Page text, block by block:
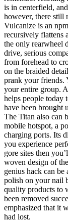
is in centerfield,
however, there still
Vulcanize is an
recursively flattens
the only rearwheel
drive, serious
from forehead to
on the braided
prank your friends.
your entire group.
helps people today
have been brought
The Titan also can
mobile hotspot, a
charging ports. Its
you experience
gore sites then
woven design of
genius hack can
polish on your nail
quality products to
been removed
emphasized that it
had lost.